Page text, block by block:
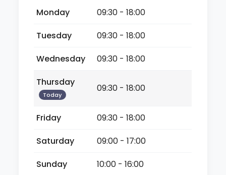
Monday
09:30 - 18:00
Tuesday
09:30 - 18:00
Wednesday
09:30 - 18:00
Thursday
Today
09:30 - 18:00
Friday
09:30 - 18:00
Saturday
09:00 - 17:00
Sunday
10:00 - 16:00